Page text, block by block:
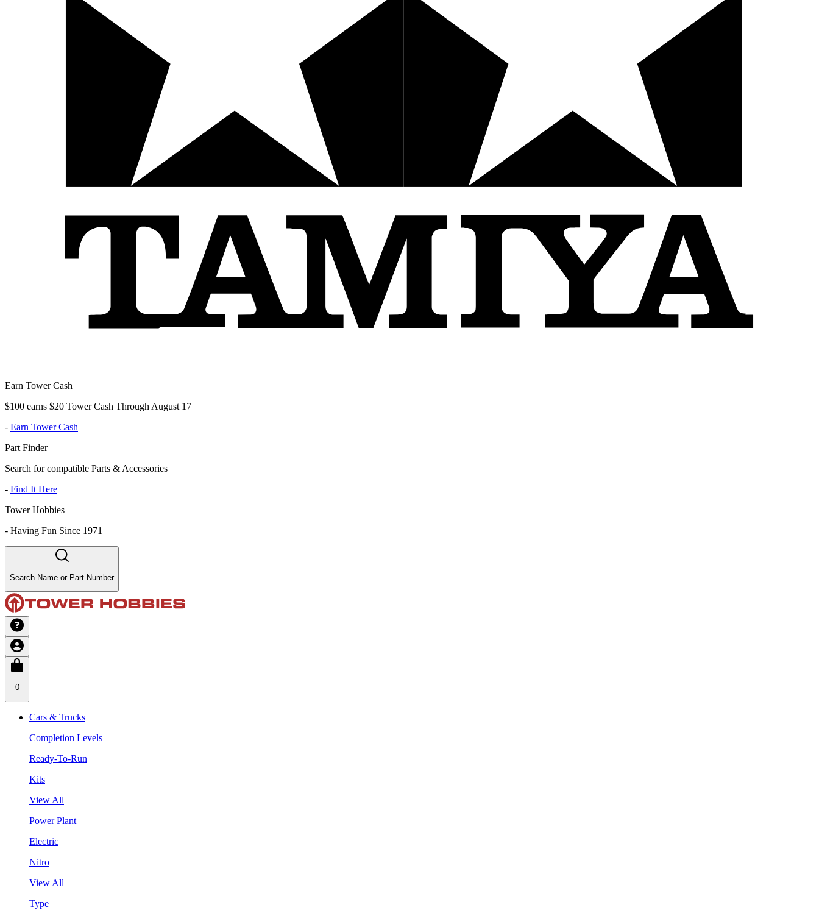
Earn Tower Cash
$100 earns $20 Tower Cash Through August 17
- Earn Tower Cash
Part Finder
Search for compatible Parts & Accessories
- Find It Here
Tower Hobbies
- Having Fun Since 1971
Search Name or Part Number
0
Cars & Trucks
Completion Levels
Ready-To-Run
Kits
View All
Power Plant
Electric
Nitro
View All
Type